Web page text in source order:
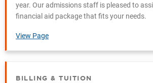
year. Our admissions staff is pleased to
financial aid package that fits your needs.
View Page
BILLING & TUITION